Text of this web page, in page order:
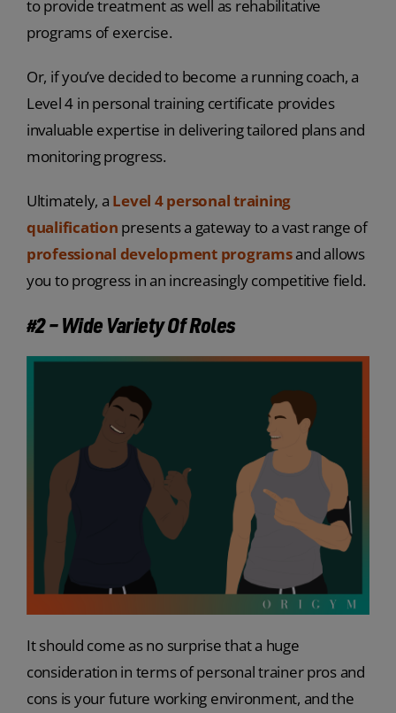
to provide treatment as well as rehabilitative
programs of exercise.
Or, if you’ve decided to become a running coach, a
Level 4 in personal training certificate provides
invaluable expertise in delivering tailored plans and
monitoring progress.
Ultimately, a Level 4 personal training
qualification presents a gateway to a vast range of
professional development programsand allows
you to progress in an increasingly competitive field.
#2 – Wide Variety Of Roles
It should come as no surprise that a huge
consideration in terms of personal trainer pros and
cons is your future working environment, and the